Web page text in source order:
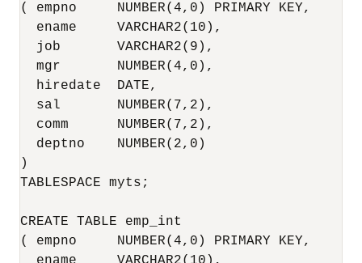
( empno     NUMBER(4,0) PRIMARY KEY,
  ename     VARCHAR2(10),
  job       VARCHAR2(9),
  mgr       NUMBER(4,0),
  hiredate  DATE,
  sal       NUMBER(7,2),
  comm      NUMBER(7,2),
  deptno    NUMBER(2,0)
)
TABLESPACE myts;
CREATE TABLE emp_int
( empno     NUMBER(4,0) PRIMARY KEY,